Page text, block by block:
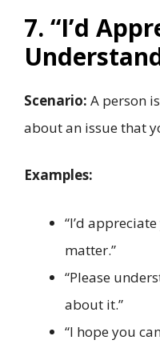
7. “I’d
Scenario: A person
about an issue that
Examples:
“I’d
matter.”
“Please
about it.”
“I hope you